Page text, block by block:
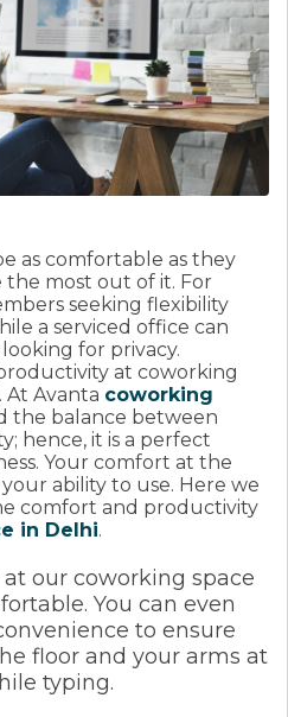
as comfortable as they
most out of it. For
seeking flexibility
a serviced office can
for privacy.
at coworking
At Avanta coworking
the balance between
hence, it is a perfect
Your comfort at the
ability to use. Here we
comfort and productivity
in Delhi.
our coworking space
You can even
to ensure
floor and your arms at
typing.